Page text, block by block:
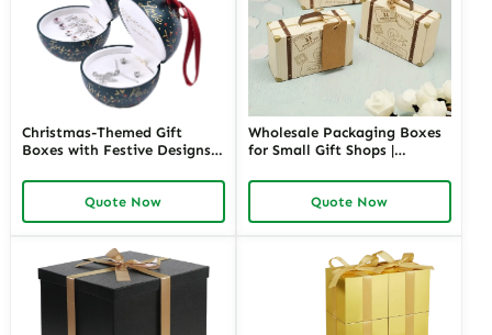
Christmas-Themed Gift
Boxes with Festive Designs |
and Retail Custom Branding
Available in Richpack
Quote Now
Wholesale Packaging Boxes
for Small Gift Shops |
Bulk Orders with Custom
Designs Richpack for
Wholesale Suppliers
Quote Now